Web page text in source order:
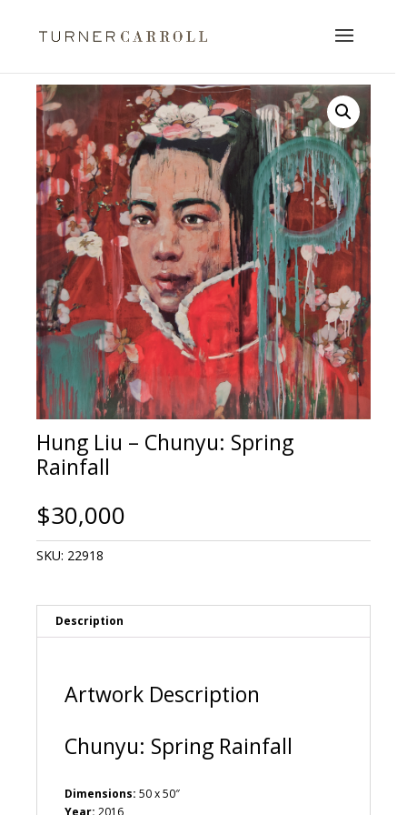
Hung Liu – Chunyu: Spring
Rainfall
$30,000
SKU: 22918
Description
Artwork Description
Chunyu: Spring Rainfall
Dimensions: 50 x 50″
Year: 2016